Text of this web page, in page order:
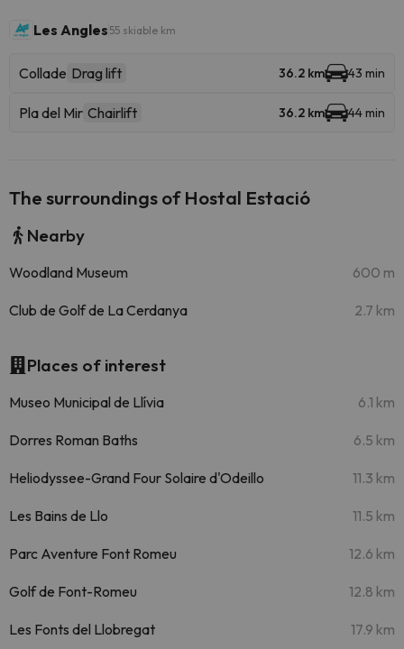
Les Angles 55 skiable km
Collade Drag lift 36.2 km 43 min
Pla del Mir Chairlift 36.2 km 44 min
The surroundings of Hostal Estació
Nearby
Woodland Museum 600 m
Club de Golf de La Cerdanya 2.7 km
Places of interest
Museo Municipal de Llívia 6.1 km
Dorres Roman Baths 6.5 km
Heliodyssee-Grand Four Solaire d'Odeillo 11.3 km
Les Bains de Llo 11.5 km
Parc Aventure Font Romeu 12.6 km
Golf de Font-Romeu 12.8 km
Les Fonts del Llobregat 17.9 km